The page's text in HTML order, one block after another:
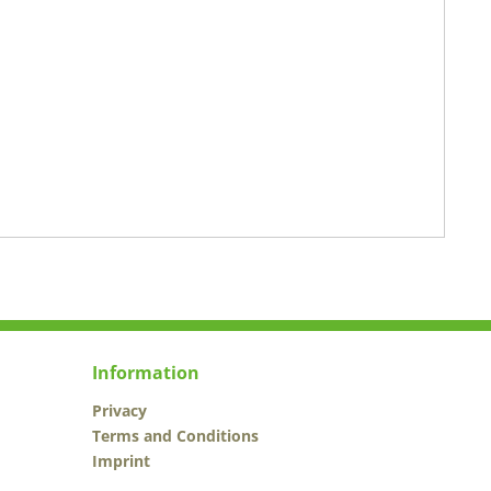
Information
Privacy
Terms and Conditions
Imprint